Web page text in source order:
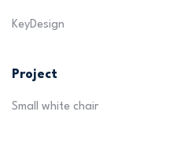
KeyDesign
Project
Small white chair